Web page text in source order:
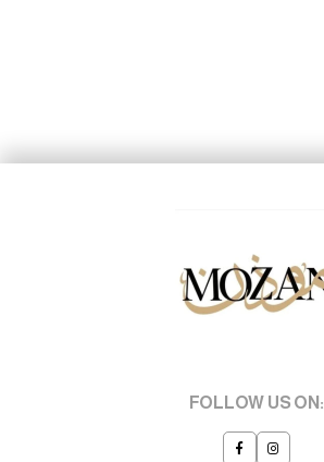
FOLLOW US ON: